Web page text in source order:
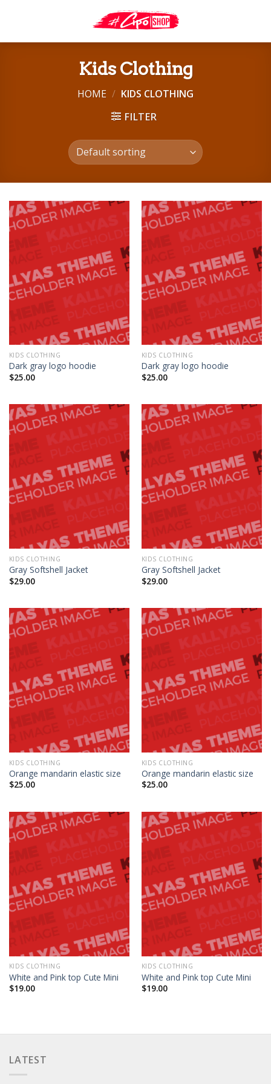
Kids Clothing
HOME / KIDS CLOTHING
FILTER
KIDS CLOTHING
Dark gray logo hoodie
$25.00
KIDS CLOTHING
Dark gray logo hoodie
$25.00
KIDS CLOTHING
Gray Softshell Jacket
$29.00
KIDS CLOTHING
Gray Softshell Jacket
$29.00
KIDS CLOTHING
Orange mandarin elastic size
$25.00
KIDS CLOTHING
Orange mandarin elastic size
$25.00
KIDS CLOTHING
White and Pink top Cute Mini
$19.00
KIDS CLOTHING
White and Pink top Cute Mini
$19.00
LATEST